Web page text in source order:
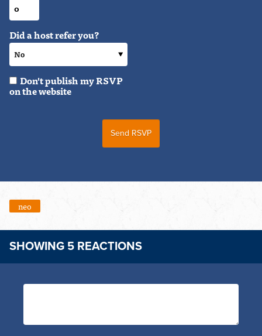
Did a host refer you?
Don't publish my RSVP
on the website
neo
SHOWING 5 REACTIONS